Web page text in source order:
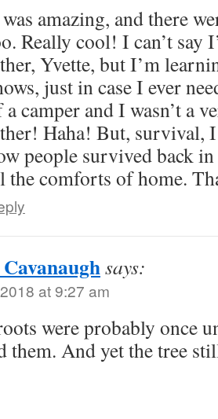
amazing, and there
Really cool! I can’t say
Yvette, but I’m
just in case I ever
a camper and I wasn’t a
Haha! But, survival,
people survived back
the comforts of home.
says:
at 9:27 am
were probably once
them. And yet the tree